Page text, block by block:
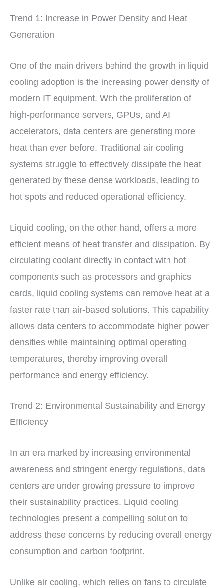
Trend 1: Increase in Power Density and Heat
Generation
One of the main drivers behind the growth in liquid
cooling adoption is the increasing power density of
modern IT equipment. With the proliferation of
high-performance servers, GPUs, and AI
accelerators, data centers are generating more
heat than ever before. Traditional air cooling
systems struggle to effectively dissipate the heat
generated by these dense workloads, leading to
hot spots and reduced operational efficiency.
Liquid cooling, on the other hand, offers a more
efficient means of heat transfer and dissipation. By
circulating coolant directly in contact with hot
components such as processors and graphics
cards, liquid cooling systems can remove heat at a
faster rate than air-based solutions. This capability
allows data centers to accommodate higher power
densities while maintaining optimal operating
temperatures, thereby improving overall
performance and energy efficiency.
Trend 2: Environmental Sustainability and Energy
Efficiency
In an era marked by increasing environmental
awareness and stringent energy regulations, data
centers are under growing pressure to improve
their sustainability practices. Liquid cooling
technologies present a compelling solution to
address these concerns by reducing overall energy
consumption and carbon footprint.
Unlike air cooling, which relies on fans to circulate